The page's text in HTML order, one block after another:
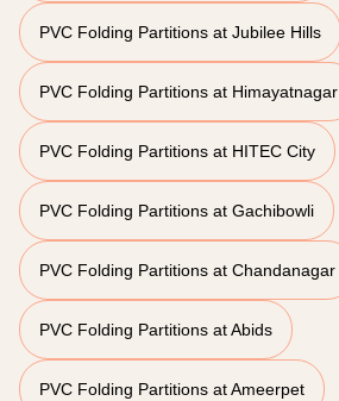
PVC Folding Partitions at Jubilee Hills
PVC Folding Partitions at Himayatnagar
PVC Folding Partitions at HITEC City
PVC Folding Partitions at Gachibowli
PVC Folding Partitions at Chandanagar
PVC Folding Partitions at Abids
PVC Folding Partitions at Ameerpet